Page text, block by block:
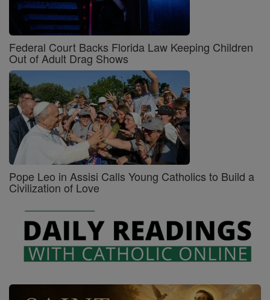
Federal Court Backs Florida Law Keeping Children
Out of Adult Drag Shows
Pope Leo in Assisi Calls Young Catholics to Build a
Civilization of Love